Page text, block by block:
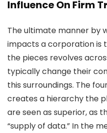
Influence On Firm
The ultimate manner by
impacts a corporation is
the pieces revolves
typically change their
this surroundings. The
creates a hierarchy the
are seen as superior, as
“supply of data.” In the